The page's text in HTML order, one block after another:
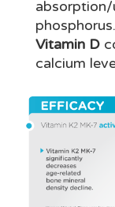
phosphorus.
Vitamin D
calcium